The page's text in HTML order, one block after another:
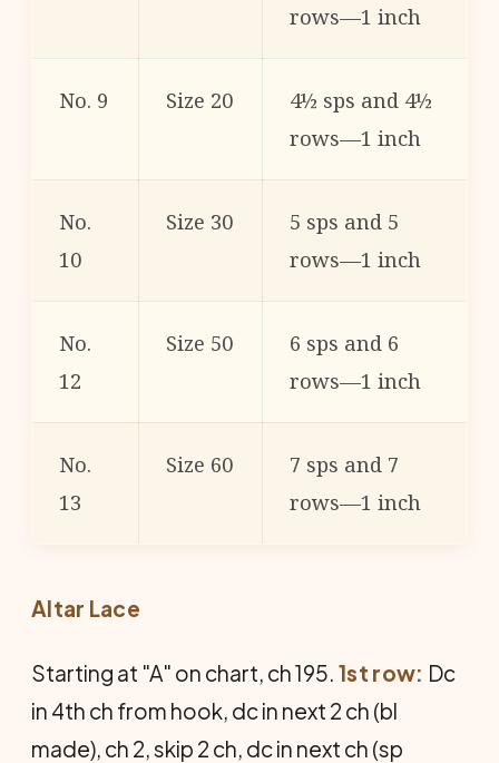
rows—1 inch
No. 9 Size 20
4½ sps and 4½
rows—1 inch
No.
10
Size 30
5 sps and 5
rows—1 inch
No.
12
Size 50
6 sps and 6
rows—1 inch
No.
13
Size 60
7 sps and 7
rows—1 inch
Altar Lace
Starting at "A" on chart, ch 195. 1st row: Dc
in 4th ch from hook, dc in next 2 ch (bl
made), ch 2, skip 2 ch, dc in next ch (sp